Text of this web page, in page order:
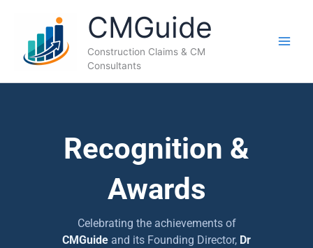
content
CMGuide
Construction Claims & CM
Consultants
Recognition &
Awards
Celebrating the achievements of
CMGuide and its Founding Director, Dr